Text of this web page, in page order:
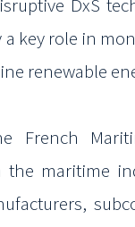
a key role in
renewable
French
the maritime